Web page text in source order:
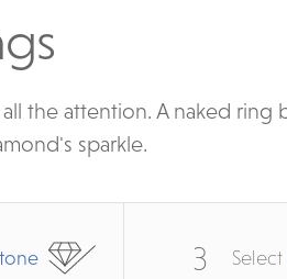
the attention. A naked ring
sparkle.
3 Select